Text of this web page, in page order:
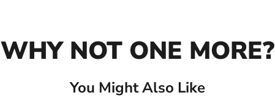
WHY NOT ONE MORE?
You Might Also Like